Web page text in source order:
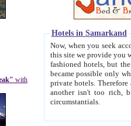
with
Hotels in Samarkand
Now, when you seek
this site we provide you with trust-worthy
fashioned hotels, but the modern hotels of present-day Samarkand. The existence in itself of such
became possible only when
private hotels. Therefore a difference between the
another isn't too rich, but is assiduous. We should then learn a difference between substantials and
circumstantials.